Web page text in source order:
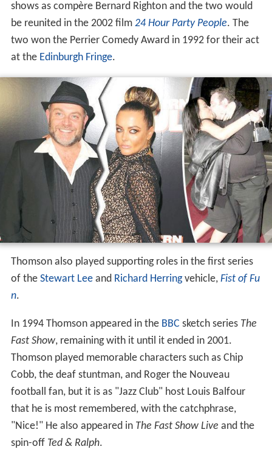
shows as compère Bernard Righton and the two would
be reunited in the 2002 film 24 Hour Party People. The
two won the Perrier Comedy Award in 1992 for their act
at the Edinburgh Fringe.
Thomson also played supporting roles in the first series
of the Stewart Leeand Richard Herringvehicle, Fist of Fu
n.
In 1994 Thomson appeared in the BBC sketch series The
Fast Show, remaining with it until it ended in 2001.
Thomson played memorable characters such as Chip
Cobb, the deaf stuntman, and Roger the Nouveau
football fan, but it is as "Jazz Club" host Louis Balfour
that he is most remembered, with the catchphrase,
"Nice!" He also appeared in The Fast Show Live and the
spin-off Ted & Ralph.